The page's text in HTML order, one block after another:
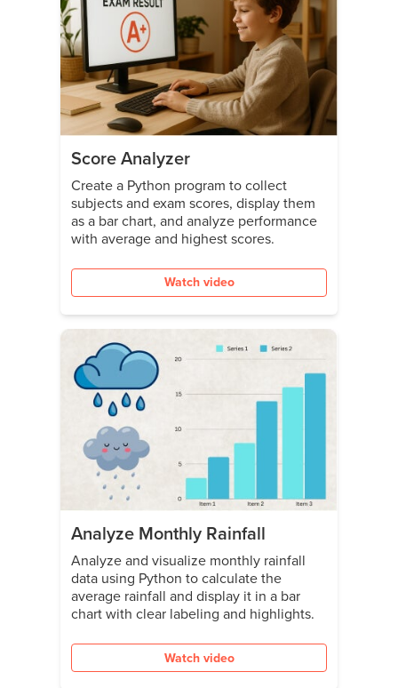
Score Analyzer
Create a Python program to collect
subjects and exam scores, display them
as a bar chart, and analyze performance
with average and highest scores.
Watch video
Analyze Monthly Rainfall
Analyze and visualize monthly rainfall
data using Python to calculate the
average rainfall and display it in a bar
chart with clear labeling and highlights.
Watch video